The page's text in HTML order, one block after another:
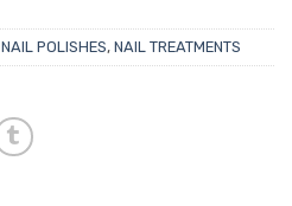
NAIL POLISHES, NAIL TREATMENTS